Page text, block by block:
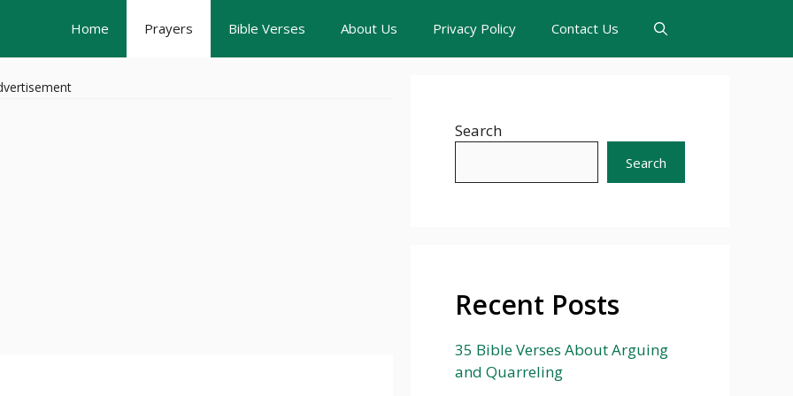
Home Prayers Bible Verses About Us Privacy Policy Contact Us
Search
Search
Recent Posts
35 Bible Verses About Arguing
and Quarreling